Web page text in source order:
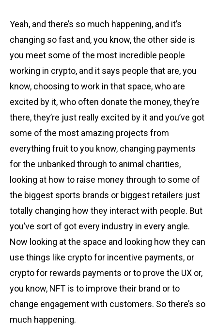
Yeah, and there’s so much happening, and it’s
changing so fast and, you know, the other side is
you meet some of the most incredible people
working in crypto, and it says people that are, you
know, choosing to work in that space, who are
excited by it, who often donate the money, they’re
there, they’re just really excited by it and you’ve got
some of the most amazing projects from
everything fruit to you know, changing payments
for the unbanked through to animal charities,
looking at how to raise money through to some of
the biggest sports brands or biggest retailers just
totally changing how they interact with people. But
you’ve sort of got every industry in every angle.
Now looking at the space and looking how they can
use things like crypto for incentive payments, or
crypto for rewards payments or to prove the UX or,
you know, NFT is to improve their brand or to
change engagement with customers. So there’s so
much happening.